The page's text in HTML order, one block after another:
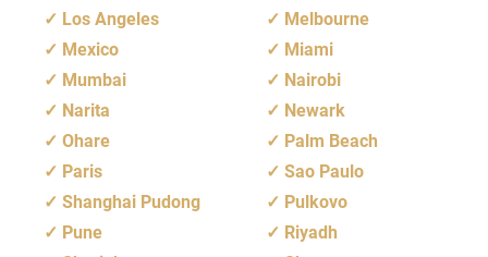
Los Angeles
Melbourne
Mexico
Miami
Mumbai
Nairobi
Narita
Newark
Ohare
Palm Beach
Paris
Sao Paulo
Shanghai Pudong
Pulkovo
Pune
Riyadh